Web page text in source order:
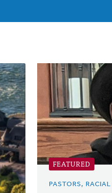
FEATURED
PASTORS,